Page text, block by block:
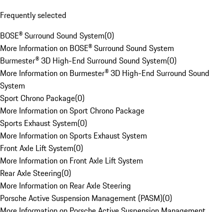
Frequently selected
BOSE® Surround Sound System(0)
More Information on BOSE® Surround Sound System
Burmester® 3D High-End Surround Sound System(0)
More Information on Burmester® 3D High-End Surround Sound
System
Sport Chrono Package(0)
More Information on Sport Chrono Package
Sports Exhaust System(0)
More Information on Sports Exhaust System
Front Axle Lift System(0)
More Information on Front Axle Lift System
Rear Axle Steering(0)
More Information on Rear Axle Steering
Porsche Active Suspension Management (PASM)(0)